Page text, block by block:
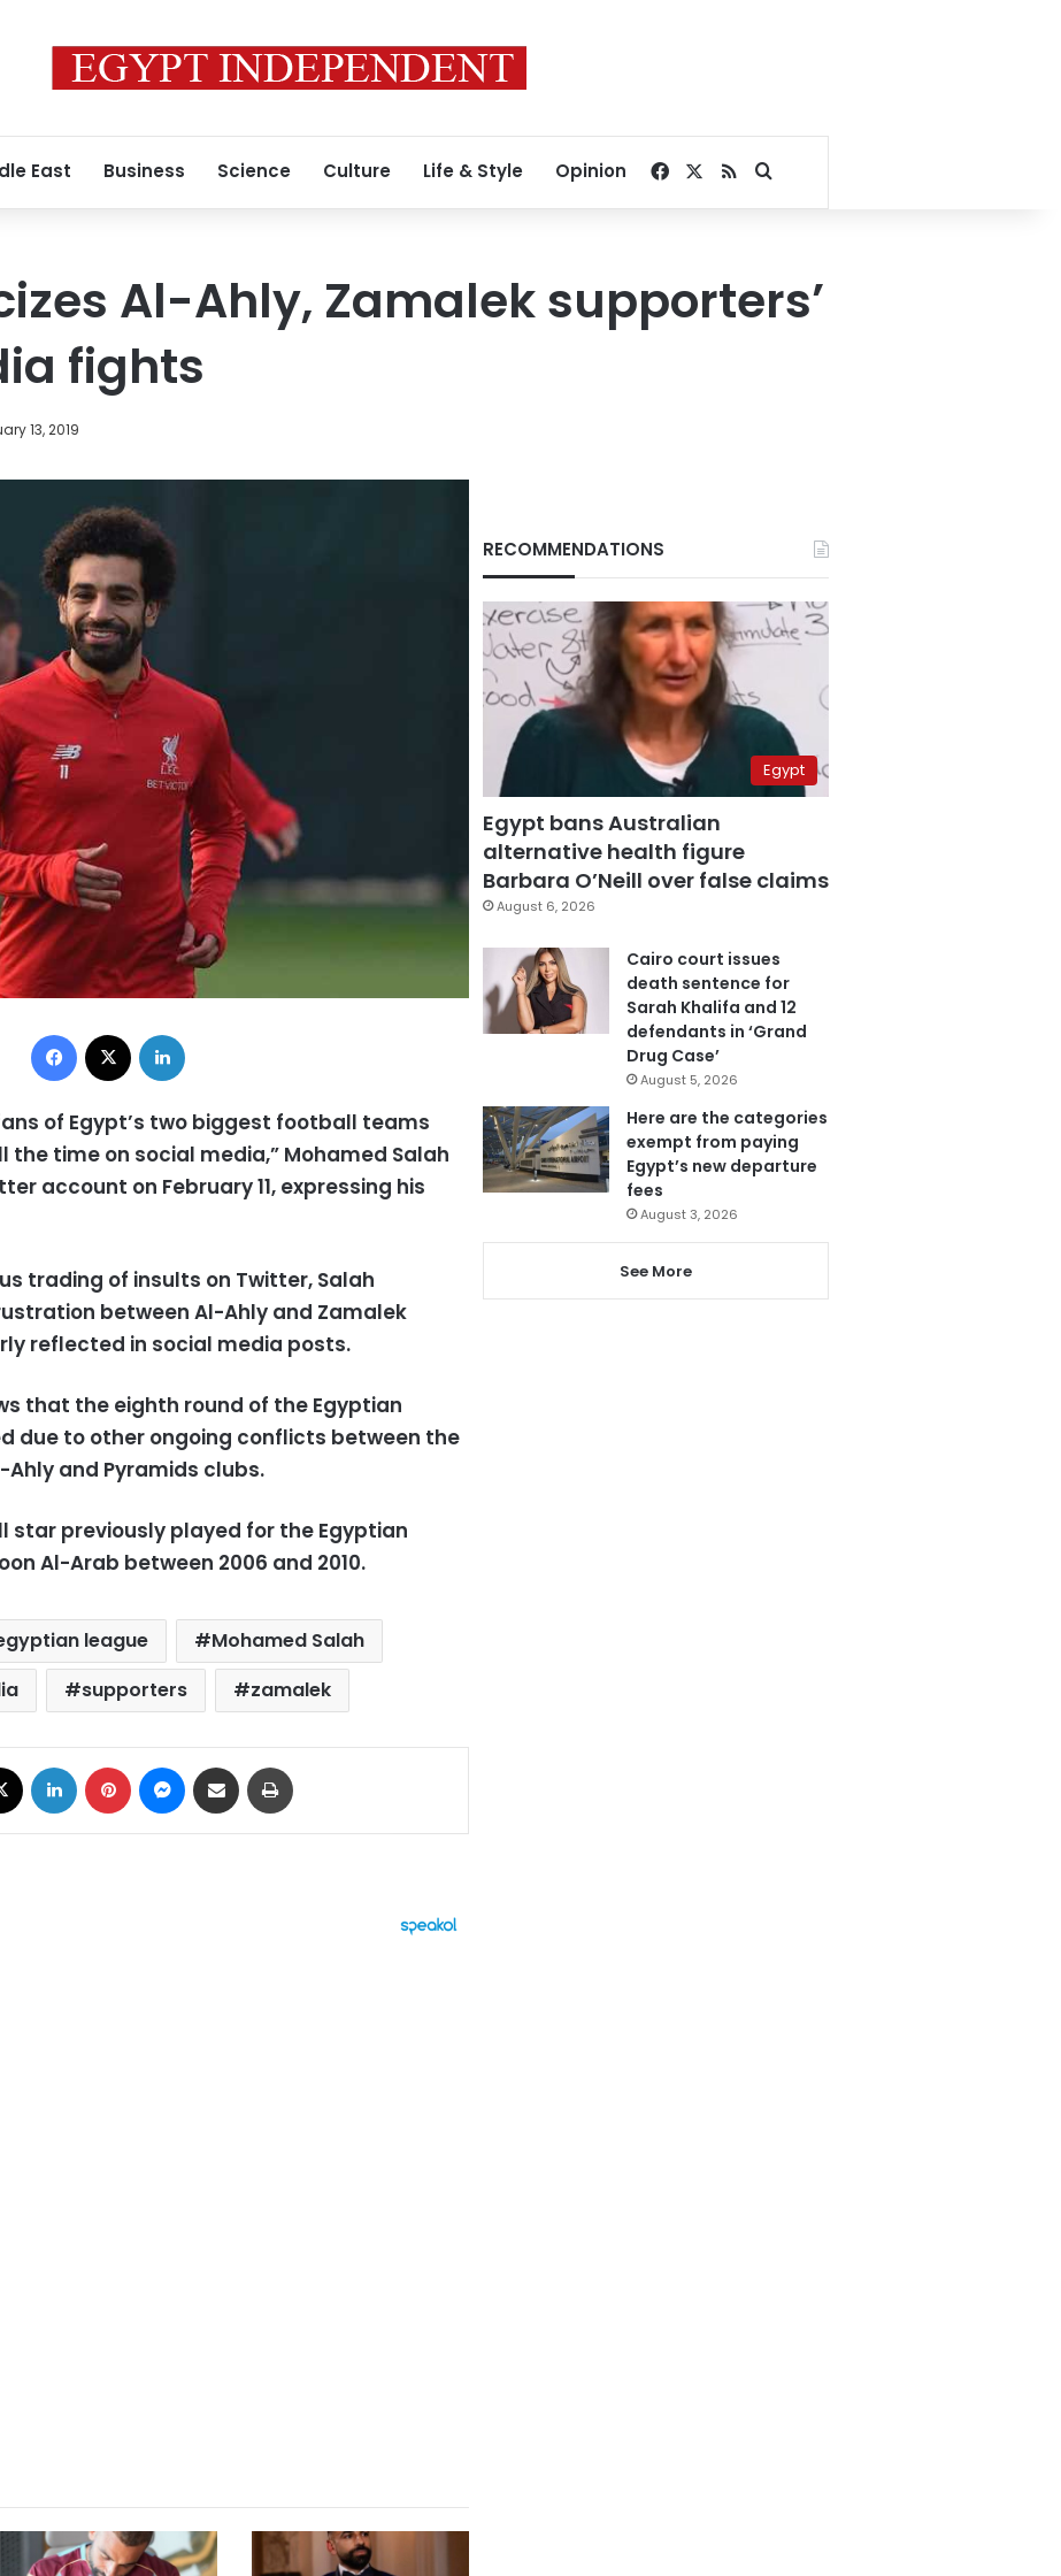
East Business Science Culture Life & Style Opinion Facebook
RSSSearch for
Al-Ahly, Zamalek supporters’
fights
13, 2019
Facebook
of Egypt’s two biggest football teams
the time on social media,” Mohamed Salah
account on February 11, expressing his
trading of insults on Twitter, Salah
between Al-Ahly and Zamalek
reflected in social media posts.
that the eighth round of the Egyptian
due to other ongoing conflicts between the
and Pyramids clubs.
star previously played for the Egyptian
Al-Arab between 2006 and 2010.
league
Mohamed Salah
supporters zamalek
LinkedIn Pinterest Messenger
Share via Email
RECOMMENDATIONS
Egypt
Egypt bans Australian
alternative health figure
Barbara O’Neill over false claims
August 6, 2026
Cairo court issues
death sentence for
Sarah Khalifa and 12
defendants in ‘Grand
Drug Case’
August 5, 2026
Here are the categories
exempt from paying
Egypt’s new departure
fees
August 3, 2026
See More